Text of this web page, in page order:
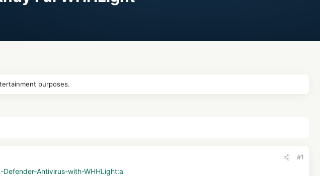
purposes.
#1
Antivirus-with-WHHLight:a